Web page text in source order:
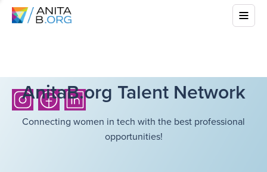
AnitaB.org Talent Network
Connecting women in tech with the best professional
opportunities!